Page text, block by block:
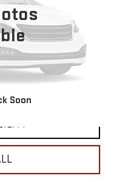
Soon